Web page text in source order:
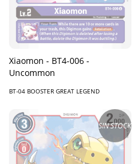
Xiaomon - BT4-006 -
Uncommon
BT-04 BOOSTER GREAT LEGEND
SIN STOCK